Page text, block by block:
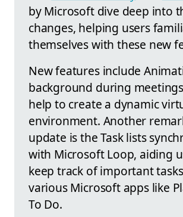
by Microsoft dive deep into
changes, helping users
themselves with these new
New features include
background during
help to create a dynamic
environment. Another
update is the Task lists
with Microsoft Loop, aiding
keep track of important
various Microsoft apps like
To Do.